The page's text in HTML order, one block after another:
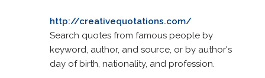
http://creativequotations.com/
Search quotes from famous people by
keyword, author, and source, or by author's
day of birth, nationality, and profession.